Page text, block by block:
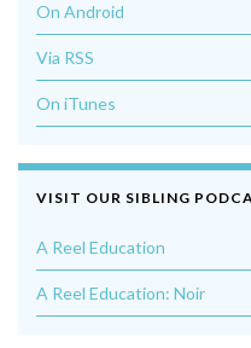
On Android
Via RSS
On iTunes
VISIT OUR SIBLING
A Reel Education
A Reel Education: Noir